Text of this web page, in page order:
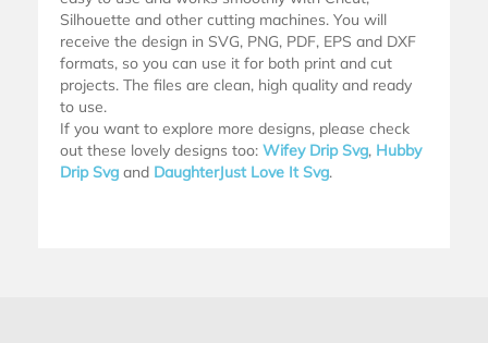
Silhouette and other cutting machines. You will
receive the design in SVG, PNG, PDF, EPS and DXF
formats, so you can use it for both print and cut
projects. The files are clean, high quality and ready
to use.
If you want to explore more designs, please check
out these lovely designs too: Wifey Drip Svg, Hubby
Drip Svg and DaughterJust Love It Svg.